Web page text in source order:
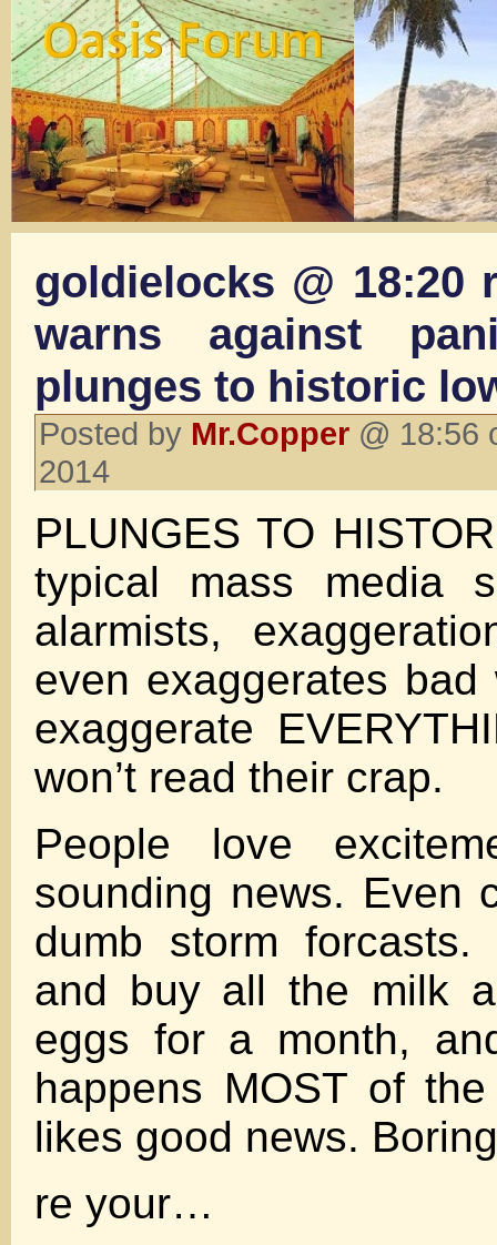
goldielocks @ 18:20
warns against
plunges to historic
Posted by Mr.Copper @ 18:56
2014
PLUNGES TO
typical mass media
alarmists,
even exaggerates bad
exaggerate
won’t read their crap.
People love
sounding news. Even
dumb storm
and buy all the milk
eggs for a month,
happens MOST of
likes good news.
re your…